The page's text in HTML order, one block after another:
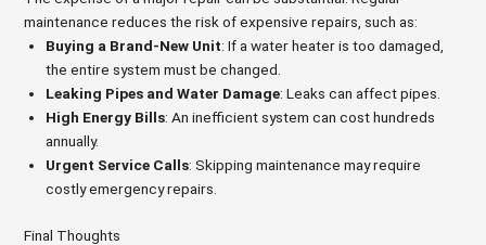
maintenance reduces the risk of expensive repairs, such as:
Buying a Brand-New Unit: If a water heater is too damaged,
the entire system must be changed.
Leaking Pipes and Water Damage: Leaks can affect pipes.
High Energy Bills: An inefficient system can cost hundreds
annually.
Urgent Service Calls: Skipping maintenance may require
costly emergency repairs.
Final Thoughts